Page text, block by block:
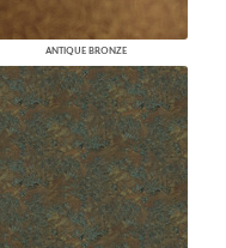
ANTIQUE BRONZE